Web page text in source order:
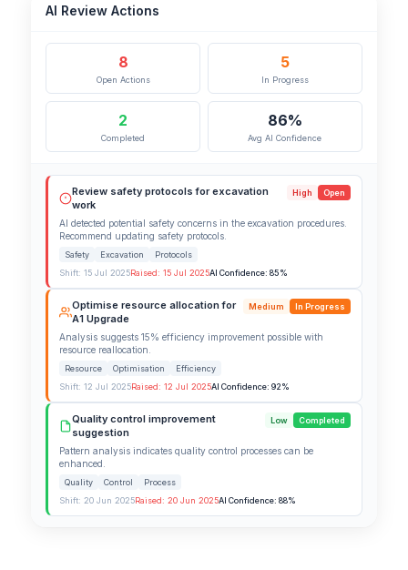
AI Review Actions
8
Open Actions
5
In Progress
2
Completed
86%
Avg AI Confidence
Review safety protocols for excavation
work
High Open
AI detected potential safety concerns in the excavation procedures.
Recommend updating safety protocols.
Safety Excavation
Protocols
Shift: 15 Jul 2025Raised: 15 Jul 2025AI Confidence: 85%
Optimise resource allocation for
A1 Upgrade
Medium In Progress
Analysis suggests 15% efficiency improvement possible with
resource reallocation.
Resource Optimisation
Efficiency
Shift: 12 Jul 2025Raised: 12 Jul 2025AI Confidence: 92%
Quality control improvement
suggestion
Low Completed
Pattern analysis indicates quality control processes can be
enhanced.
Quality Control
Process
Shift: 20 Jun 2025Raised: 20 Jun 2025AI Confidence: 88%